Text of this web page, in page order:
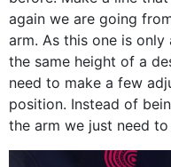
again we are going
arm. As this one is
the same height of a
need to make a few
position. Instead of
the arm we just need